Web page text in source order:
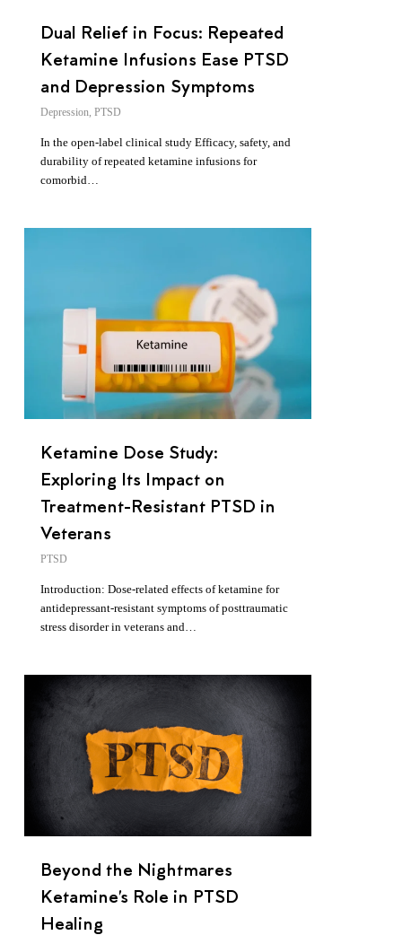
Dual Relief in Focus: Repeated
Ketamine Infusions Ease PTSD
and Depression Symptoms
Depression, PTSD
In the open-label clinical study Efficacy, safety, and
durability of repeated ketamine infusions for
comorbid…
Ketamine Dose Study:
Exploring Its Impact on
Treatment-Resistant PTSD in
Veterans
PTSD
Introduction: Dose-related effects of ketamine for
antidepressant-resistant symptoms of posttraumatic
stress disorder in veterans and…
Beyond the Nightmares
Ketamine’s Role in PTSD
Healing